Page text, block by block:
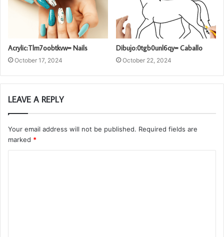
Acrylic:Tlm7oobtkvw= Nails
October 17, 2024
Dibujo:0tgb0unl6qy= Caballo
October 22, 2024
LEAVE A REPLY
Your email address will not be published. Required fields are
marked *